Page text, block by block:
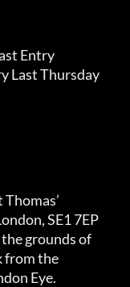
Entry
Last Thursday
Thomas’
SE1 7EP
grounds of
from the
Eye.